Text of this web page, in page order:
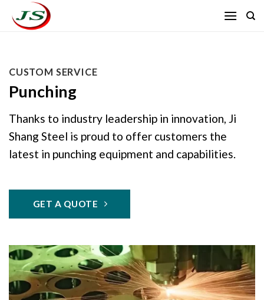
CUSTOM SERVICE
Punching
Thanks to industry leadership in innovation, Ji
Shang Steel is proud to offer customers the
latest in punching equipment and capabilities.
GET A QUOTE